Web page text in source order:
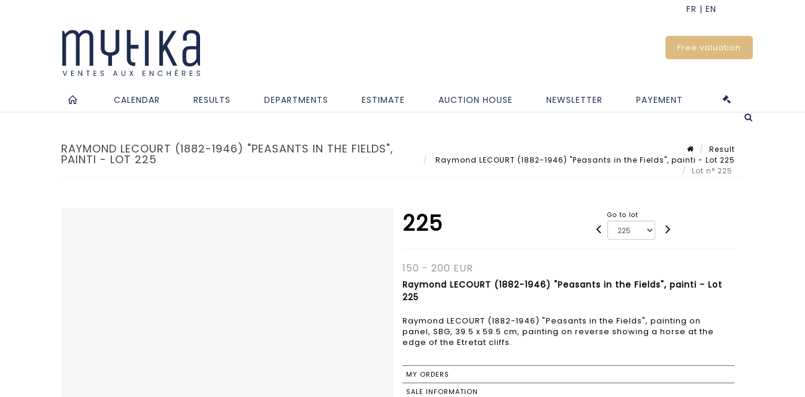
Free valuation
CALENDAR RESULTS DEPARTMENTS ESTIMATE AUCTION HOUSE NEWSLETTER PAYEMENT
RAYMOND LECOURT (1882-1946) "PEASANTS IN THE FIELDS",
PAINTI - LOT 225
Result
Raymond LECOURT (1882-1946) "Peasants in the Fields", painti - Lot 225
Lot n° 225
225 Go to lot
150 - 200 EUR
Raymond LECOURT (1882-1946) "Peasants in the Fields", painti - Lot
225
Raymond LECOURT (1882-1946) "Peasants in the Fields", painting on
panel, SBG, 39.5 x 59.5 cm, painting on reverse showing a horse at the
edge of the Etretat cliffs.
MY ORDERS
SALE INFORMATION